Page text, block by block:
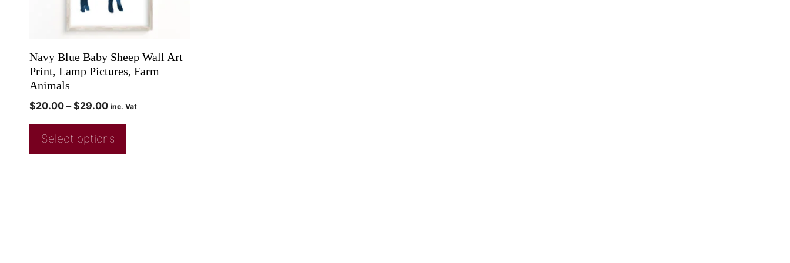
Navy Blue Baby Sheep Wall Art
Print, Lamp Pictures, Farm
Animals
$20.00 – $29.00 inc. Vat
Select options